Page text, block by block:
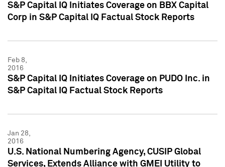
S&P Capital IQ Initiates Coverage on BBX Capital
Corp in S&P Capital IQ Factual Stock Reports
Feb 8,
2016
S&P Capital IQ Initiates Coverage on PUDO Inc. in
S&P Capital IQ Factual Stock Reports
Jan 28,
2016
U.S. National Numbering Agency, CUSIP Global
Services, Extends Alliance with GMEI Utility to